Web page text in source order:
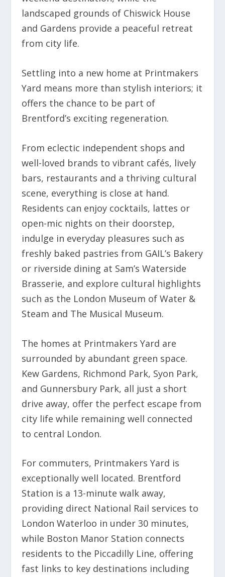
landscaped grounds of Chiswick House
and Gardens provide a peaceful retreat
from city life.
Settling into a new home at Printmakers
Yard means more than stylish interiors; it
offers the chance to be part of
Brentford’s exciting regeneration.
From eclectic independent shops and
well-loved brands to vibrant cafés, lively
bars, restaurants and a thriving cultural
scene, everything is close at hand.
Residents can enjoy cocktails, lattes or
open-mic nights on their doorstep,
indulge in everyday pleasures such as
freshly baked pastries from GAIL’s Bakery
or riverside dining at Sam’s Waterside
Brasserie, and explore cultural highlights
such as the London Museum of Water &
Steam and The Musical Museum.
The homes at Printmakers Yard are
surrounded by abundant green space.
Kew Gardens, Richmond Park, Syon Park,
and Gunnersbury Park, all just a short
drive away, offer the perfect escape from
city life while remaining well connected
to central London.
For commuters, Printmakers Yard is
exceptionally well located. Brentford
Station is a 13-minute walk away,
providing direct National Rail services to
London Waterloo in under 30 minutes,
while Boston Manor Station connects
residents to the Piccadilly Line, offering
fast links to key destinations including